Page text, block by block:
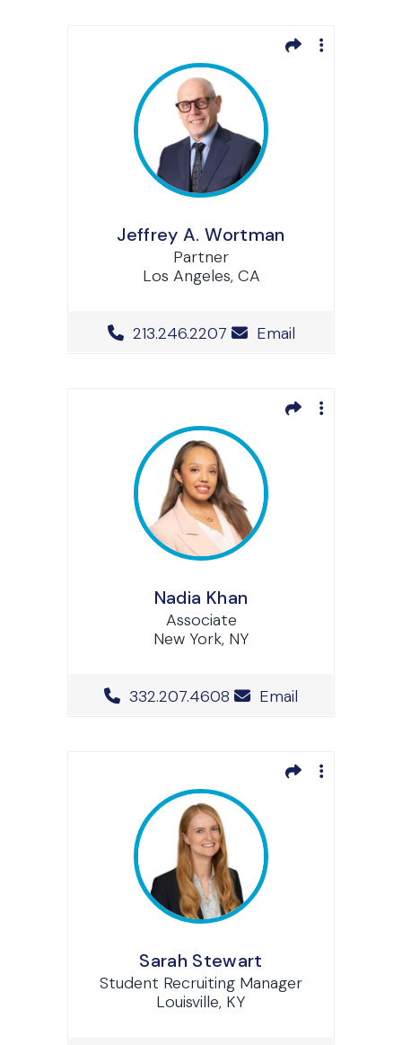
Jeffrey A. Wortman
Partner
Los Angeles, CA
Office Phone Number
213.246.2207 Email
Nadia Khan
Associate
New York, NY
Office Phone Number
332.207.4608 Email
Sarah Stewart
Student Recruiting Manager
Louisville, KY